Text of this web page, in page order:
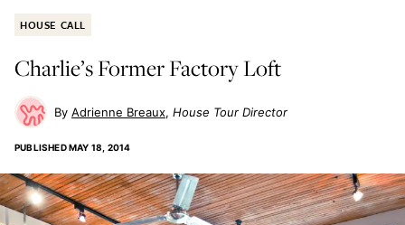
HOUSE CALL
Charlie’s Former Factory Loft
Adrienne Breaux House Tour Director
PUBLISHEDMAY 18, 2014